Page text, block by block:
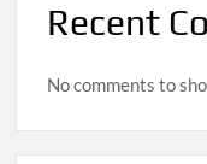
Recent
No comments to